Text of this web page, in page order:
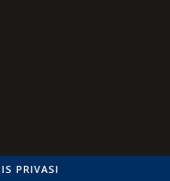
PRIVASI